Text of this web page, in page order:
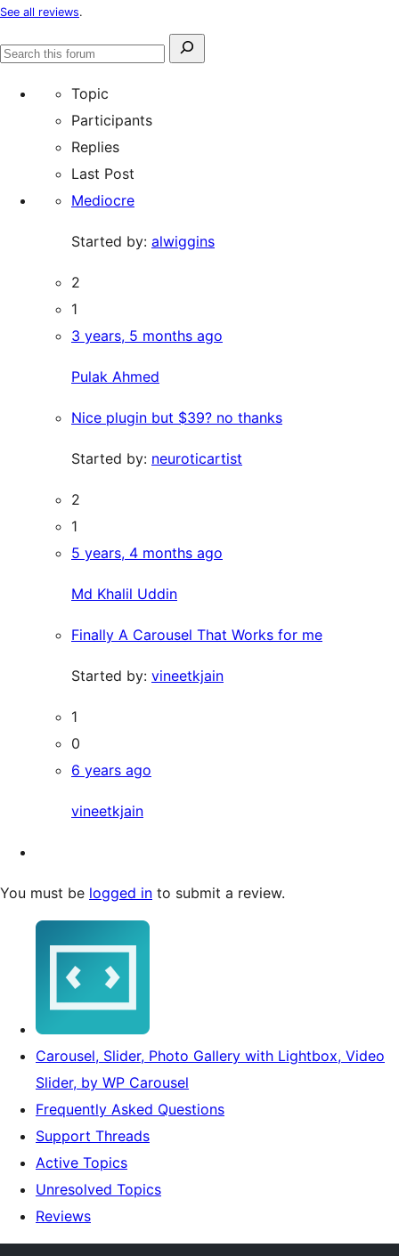
reviews
star
reviews
See all reviews.
Search
Search
Topic
Participants
Replies
Last Post
Mediocre
Started by: alwiggins
2
1
3 years, 5 months ago
Pulak Ahmed
Nice plugin but $39? no thanks
Started by: neuroticartist
2
1
5 years, 4 months ago
Md Khalil Uddin
Finally A Carousel That Works for me
Started by: vineetkjain
1
0
6 years ago
vineetkjain
You must be logged in to submit a review.
Carousel, Slider, Photo Gallery with Lightbox, Video
Slider, by WP Carousel
Frequently Asked Questions
Support Threads
Active Topics
Unresolved Topics
Reviews